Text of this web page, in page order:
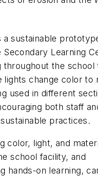
a sustainable
Learning
throughout the
lights change color to
used in different
both staff
practices.
color, light, and
school facility, and
hands-on learning,